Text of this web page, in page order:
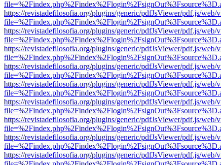
https://revistadefilosofia.org/plugins/generic/pdfJsViewer/pdf.js/web/
https://revistadefilosofia.org/plugins/generic/pdfJsViewer/pdf.js/web/
https://revistadefilosofia.org/plugins/generic/pdfJsViewer/pdf.js/web/
https://revistadefilosofia.org/plugins/generic/pdfJsViewer/pdf.js/web/
https://revistadefilosofia.org/plugins/generic/pdfJsViewer/pdf.js/web/
https://revistadefilosofia.org/plugins/generic/pdfJsViewer/pdf.js/web/
https://revistadefilosofia.org/plugins/generic/pdfJsViewer/pdf.js/web/
https://revistadefilosofia.org/plugins/generic/pdfJsViewer/pdf.js/web/
https://revistadefilosofia.org/plugins/generic/pdfJsViewer/pdf.js/web/